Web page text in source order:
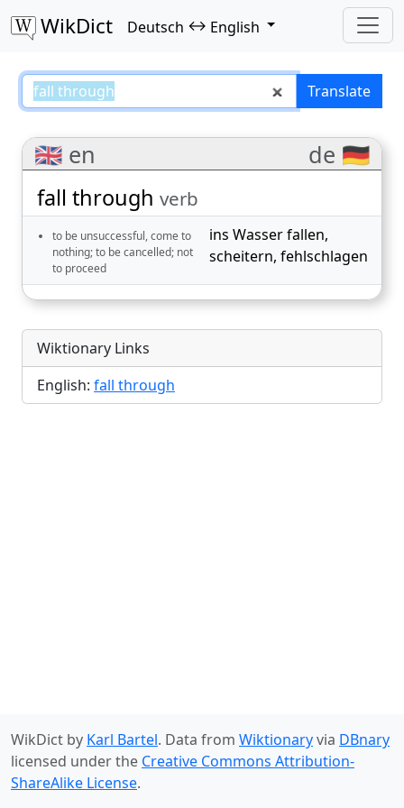
WikDict Deutsch ↔ English
fall through – Deutsch–English
Translate
🇬🇧 en de 🇩🇪
fall through verb
to be unsuccessful, come to
nothing; to be cancelled; not
to proceed
ins Wasser fallen,
scheitern, fehlschlagen
Wiktionary Links
English: fall through
WikDict by Karl Bartel. Data from Wiktionaryvia DBnary
licensed under the Creative Commons Attribution-
ShareAlike License.